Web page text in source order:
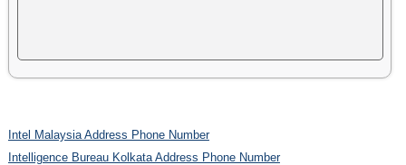
Intel Malaysia Address Phone Number
Intelligence Bureau Kolkata Address Phone Number